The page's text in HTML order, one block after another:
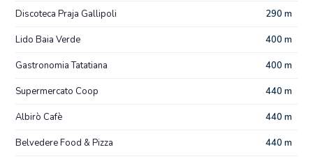
Discoteca Praja Gallipoli 290 m
Lido Baia Verde 400 m
Gastronomia Tatatiana 400 m
Supermercato Coop 440 m
Albirò Cafè 440 m
Belvedere Food & Pizza 440 m